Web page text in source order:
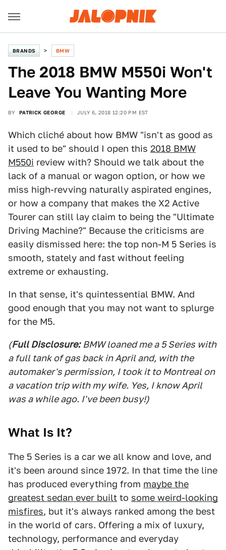
BRANDS BMW
The 2018 BMW M550i Won't
Leave You Wanting More
BY PATRICK GEORGE JULY 6, 2018 12:20 PM EST
Which cliché about how BMW "isn't as good as
it used to be" should I open this 2018 BMW
M550i review with? Should we talk about the
lack of a manual or wagon option, or how we
miss high-revving naturally aspirated engines,
or how a company that makes the X2 Active
Tourer can still lay claim to being the "Ultimate
Driving Machine?" Because the criticisms are
easily dismissed here: the top non-M 5 Series is
smooth, stately and fast without feeling
extreme or exhausting.
In that sense, it's quintessential BMW. And
good enough that you may not want to splurge
for the M5.
(Full Disclosure: BMW loaned me a 5 Series with
a full tank of gas back in April and, with the
automaker's permission, I took it to Montreal on
a vacation trip with my wife. Yes, I know April
was a while ago. I've been busy!)
What Is It?
The 5 Series is a car we all know and love, and
it's been around since 1972. In that time the line
has produced everything from maybe the
greatest sedan ever built to some weird-looking
misfires, but it's always ranked among the best
in the world of cars. Offering a mix of luxury,
technology, performance and everyday